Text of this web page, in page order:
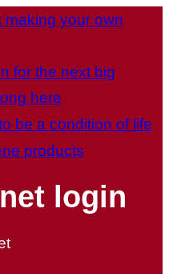
your own
for the next big
here
be a condition of life
products
login